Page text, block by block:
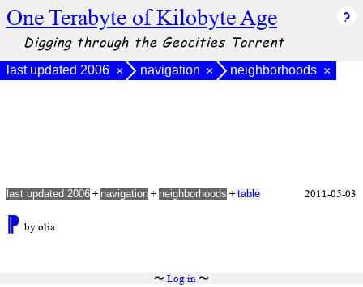
One Terabyte of Kilobyte Age
Digging through the Geocities Torrent
last updated 2006 × navigation × neighborhoods ×
⁋ by olia
last updated 2006 + navigation + neighborhoods + table 2011-05-03
〜 Log in〜